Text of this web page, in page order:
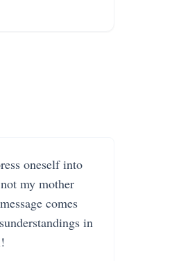
oneself into
my mother
comes
in